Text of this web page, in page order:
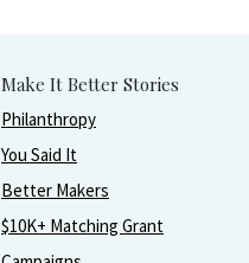
Make It Better Stories
Philanthropy
You Said It
Better Makers
$10K+ Matching Grant